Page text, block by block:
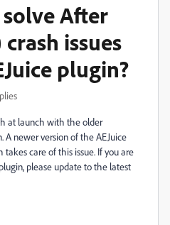
After
issues
plugin?
at launch with the older
A newer version of the AEJuice
care of this issue. If you are
please update to the latest